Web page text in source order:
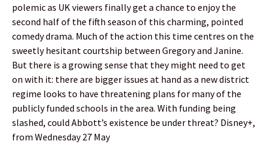
polemic as UK viewers finally get a chance to enjoy the
second half of the fifth season of this charming, pointed
comedy drama. Much of the action this time centres on the
sweetly hesitant courtship between Gregory and Janine.
But there is a growing sense that they might need to get
on with it: there are bigger issues at hand as a new district
regime looks to have threatening plans for many of the
publicly funded schools in the area. With funding being
slashed, could Abbott’s existence be under threat? Disney+,
from Wednesday 27 May